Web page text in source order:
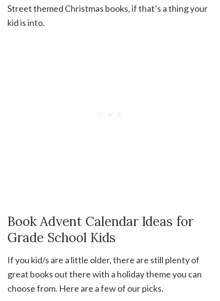
Street themed Christmas books, if that’s a thing your
kid is into.
Book Advent Calendar Ideas for
Grade School Kids
If you kid/s are a little older, there are still plenty of
great books out there with a holiday theme you can
choose from. Here are a few of our picks.